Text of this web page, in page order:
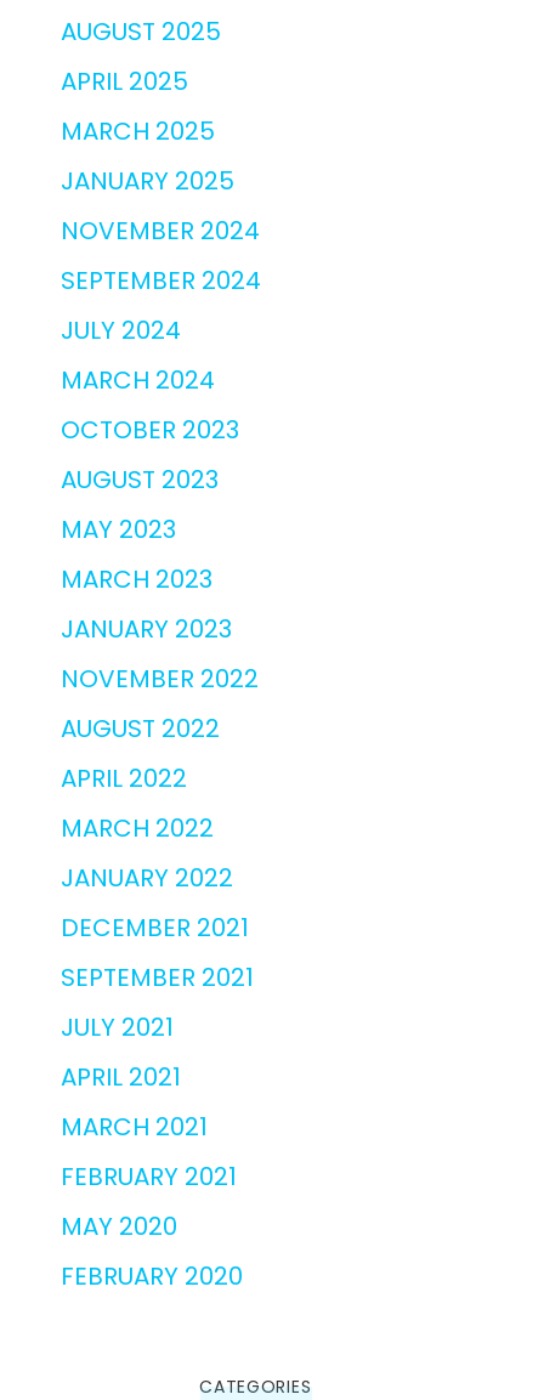
AUGUST 2025
APRIL 2025
MARCH 2025
JANUARY 2025
NOVEMBER 2024
SEPTEMBER 2024
JULY 2024
MARCH 2024
OCTOBER 2023
AUGUST 2023
MAY 2023
MARCH 2023
JANUARY 2023
NOVEMBER 2022
AUGUST 2022
APRIL 2022
MARCH 2022
JANUARY 2022
DECEMBER 2021
SEPTEMBER 2021
JULY 2021
APRIL 2021
MARCH 2021
FEBRUARY 2021
MAY 2020
FEBRUARY 2020
CATEGORIES